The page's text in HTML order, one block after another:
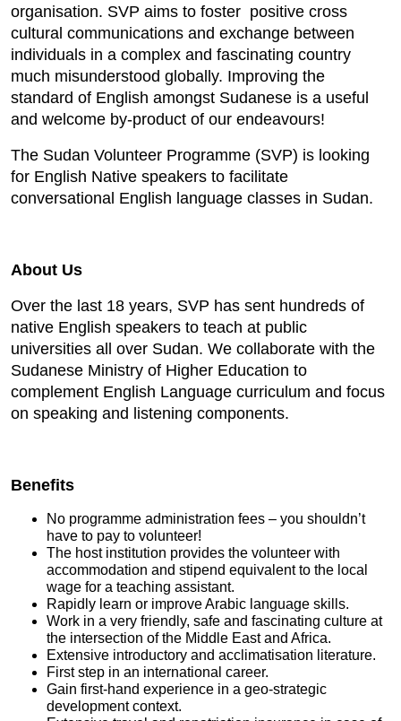
organisation. SVP aims to foster positive cross
cultural communications and exchange between
individuals in a complex and fascinating country
much misunderstood globally. Improving the
standard of English amongst Sudanese is a useful
and welcome by-product of our endeavours!
The Sudan Volunteer Programme (SVP) is looking
for English Native speakers to facilitate
conversational English language classes in Sudan.
About Us
Over the last 18 years, SVP has sent hundreds of
native English speakers to teach at public
universities all over Sudan. We collaborate with the
Sudanese Ministry of Higher Education to
complement English Language curriculum and focus
on speaking and listening components.
Benefits
No programme administration fees – you shouldn’t
have to pay to volunteer!
The host institution provides the volunteer with
accommodation and stipend equivalent to the local
wage for a teaching assistant.
Rapidly learn or improve Arabic language skills.
Work in a very friendly, safe and fascinating culture at
the intersection of the Middle East and Africa.
Extensive introductory and acclimatisation literature.
First step in an international career.
Gain first-hand experience in a geo-strategic
development context.